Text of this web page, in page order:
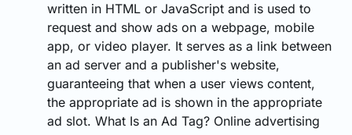
written in HTML or JavaScript and is used to
request and show ads on a webpage, mobile
app, or video player. It serves as a link between
an ad server and a publisher's website,
guaranteeing that when a user views content,
the appropriate ad is shown in the appropriate
ad slot. What Is an Ad Tag? Online advertising